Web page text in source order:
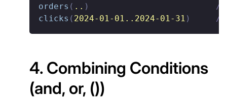
orders ( .. )
//
clicks ( 2024-01-01..2024-01-31 ) //
4. Combining Conditions
(and, or, ())